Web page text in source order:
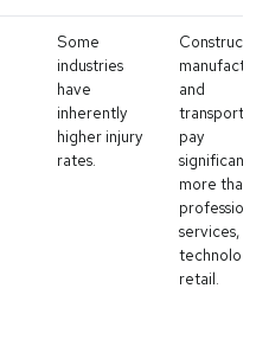
Some
industries
have
inherently
higher injury
rates.
and
pay
significantly
more than
professional
services,
technology,
retail.